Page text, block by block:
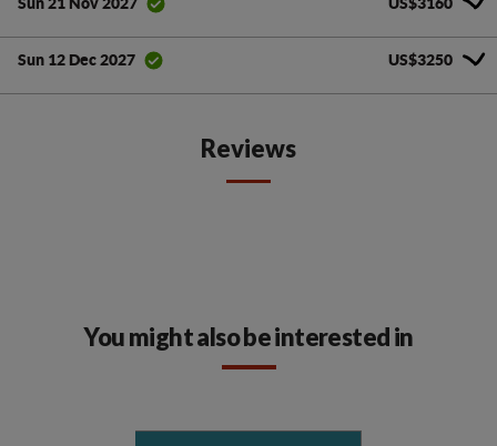
Sun 12 Dec 2027 US$3250
Reviews
You might also be interested in